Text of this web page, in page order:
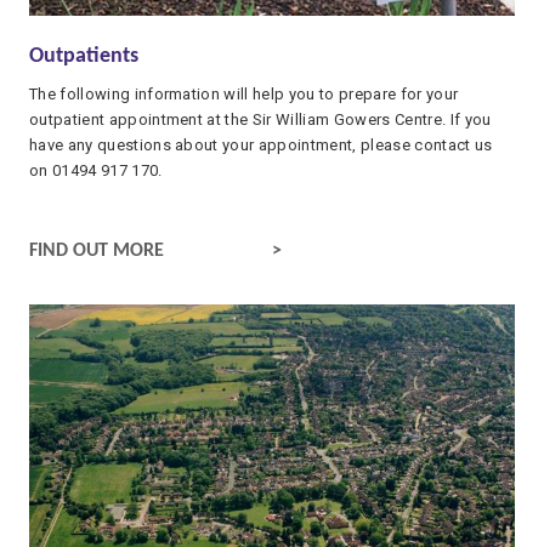
Outpatients
The following information will help you to prepare for your
outpatient appointment at the Sir William Gowers Centre. If you
have any questions about your appointment, please contact us
on 01494 917 170.
OUTPATIENTS
FIND OUT MORE